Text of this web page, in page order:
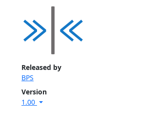
Released by
BPS
Version
1.00